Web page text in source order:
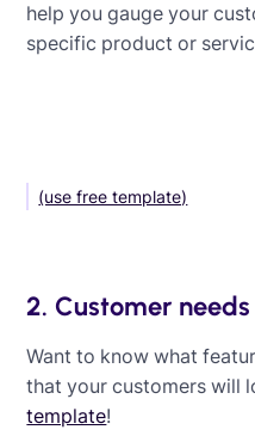
help you gauge your
specific product or
(use free template)
2. Customer
Want to know what
that your customers will
template!